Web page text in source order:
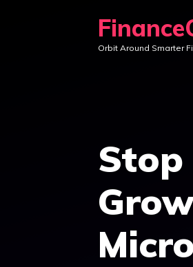
Orbit Around Smarter